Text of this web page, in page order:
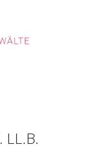
LL.B.